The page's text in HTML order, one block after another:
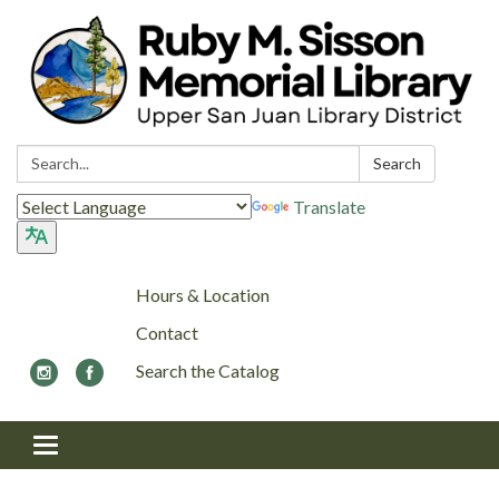
Search: Search
Translate
Hours & Location
Contact
Search the Catalog
Toggle navigation